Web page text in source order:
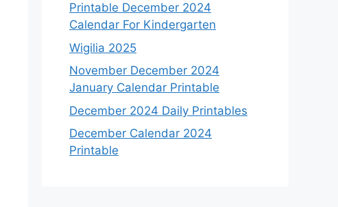
Printable December 2024
Calendar For Kindergarten
Wigilia 2025
November December 2024
January Calendar Printable
December 2024 Daily Printables
December Calendar 2024
Printable